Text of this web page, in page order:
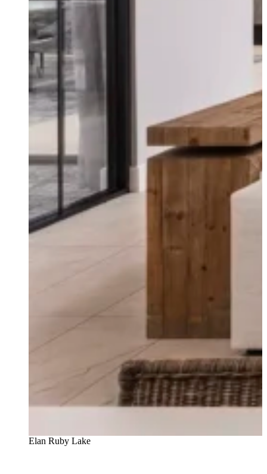
The Pointe at Lakewood Ranch